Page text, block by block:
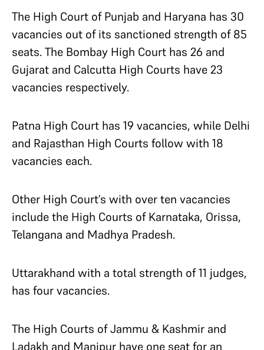
The High Court of Punjab and Haryana has 30
vacancies out of its sanctioned strength of 85
seats. The Bombay High Court has 26 and
Gujarat and Calcutta High Courts have 23
vacancies respectively.
Patna High Court has 19 vacancies, while Delhi
and Rajasthan High Courts follow with 18
vacancies each.
Other High Court’s with over ten vacancies
include the High Courts of Karnataka, Orissa,
Telangana and Madhya Pradesh.
Uttarakhand with a total strength of 11 judges,
has four vacancies.
The High Courts of Jammu & Kashmir and
Ladakh and Manipur have one seat for an